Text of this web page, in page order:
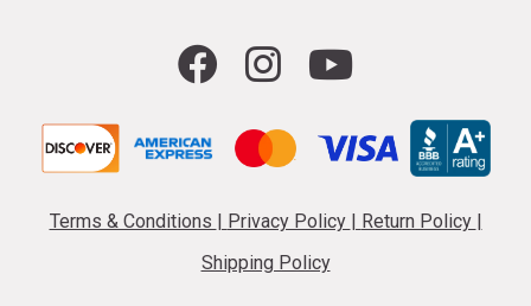
Terms & Conditions | Privacy Policy | Return Policy |
Shipping Policy